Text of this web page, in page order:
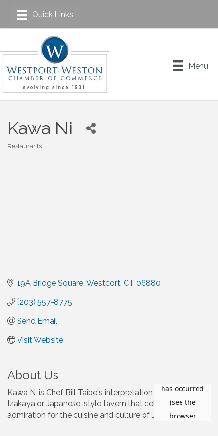
Menu
Kawa Ni
Restaurants
19A Bridge Square Westport CT 06880
(203) 557-8775
Send Email
Visit Website
About Us
Kawa Ni is Chef Bill Taibe's interpretation of a traditional
Izakaya or Japanese-style tavern that celebrates his
admiration for the cuisine and culture of Japan.